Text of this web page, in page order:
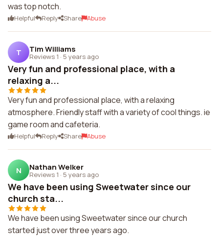
was top notch.
Helpful Reply Share Abuse
T Tim Williams
Reviews 1 · 5 years ago
Very fun and professional place, with a
relaxing a...
Very fun and professional place, with a relaxing
atmosphere. Friendly staff with a variety of cool things. ie
game room and cafeteria.
Helpful Reply Share Abuse
N Nathan Welker
Reviews 1 · 5 years ago
We have been using Sweetwater since our
church sta...
We have been using Sweetwater since our church
started just over three years ago.